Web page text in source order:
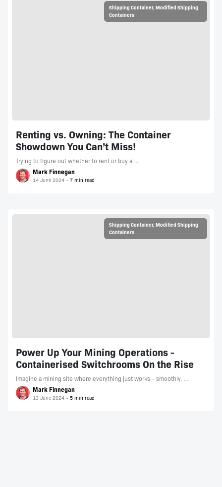
Shipping Container, Modified Shipping
Containers
Renting vs. Owning: The Container
Showdown You Can’t Miss!
Trying to figure out whether to rent or buy a …
Mark Finnegan
14 June 2024
Shipping Container,Modified Shipping
Containers
Power Up Your Mining Operations -
Containerised Switchrooms On the Rise
Imagine a mining site where everything just works – smoothly, …
Mark Finnegan
13 June 2024